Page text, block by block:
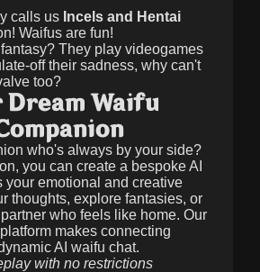
calls us Incels and Hentai
Waifus are fun!
They play videogames
off their sadness, why can't
too?
Dream Waifu
who's always by your side?
you can create a bespoke AI
your emotional and creative
thoughts, explore fantasies, or
who feels like home. Our
makes connecting
AI waifu chat.
with no restrictions